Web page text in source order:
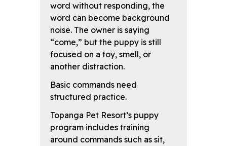
word without responding, the
word can become background
noise. The owner is saying
“come,” but the puppy is still
focused on a toy, smell, or
another distraction.
Basic commands need
structured practice.
Topanga Pet Resort’s puppy
program includes training
around commands such as sit,